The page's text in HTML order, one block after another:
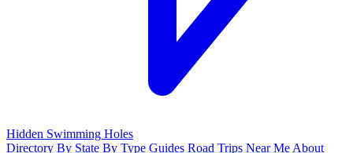
Hidden Swimming Holes
Directory By State By Type Guides Road Trips Near Me About